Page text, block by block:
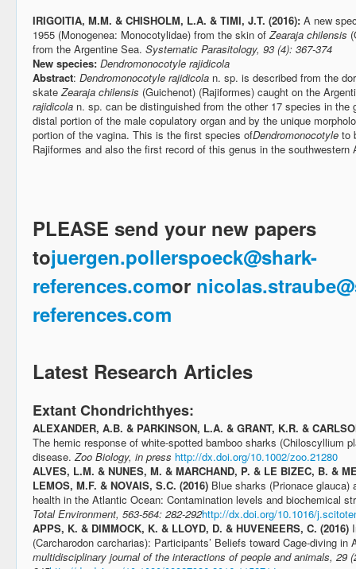
IRIGOITIA, M.M. & CHISHOLM, L.A. & TIMI, J.T. (2016): A new
1955 (Monogenea: Monocotylidae) from the skin ofZearaja chilensis
from the Argentine Sea. Systematic Parasitology, 93 (4): 367-374
New species: Dendromonocotyle rajidicola
Abstract: Dendromonocotyle rajidicola n. sp. is described from the
skateZearaja chilensis (Guichenot) (Rajiformes) caught on the
rajidicola n. sp. can be distinguished from the other 17 species in the
distal portion of the male copulatory organ and by the unique
portion of the vagina. This is the first species ofDendromonocotyle to
Rajiformes and also the first record of this genus in the southwestern
PLEASE send your new papers
tojuergen.pollerspoeck@shark-
references.comor
references.com
Latest Research Articles
Extant Chondrichthyes:
ALEXANDER, A.B. & PARKINSON, L.A. & GRANT, K.R. &
The hemic response of white-spotted bamboo sharks (Chiloscyllium
disease.Zoo Biology, in press http://dx.doi.org/10.1002/zoo.21280
ALVES, L.M. & NUNES, M. & MARCHAND, P. & LE BIZEC, B. &
LEMOS, M.F. & NOVAIS, S.C. (2016) Blue sharks (Prionace glauca)
health in the Atlantic Ocean: Contamination levels and biochemical
Total Environment, 563-564: 282-292http://dx.doi.org/10.1016/
APPS, K. & DIMMOCK, K. & LLOYD, D. & HUVENEERS, C. (2016)
(Carcharodon carcharias): Participants’ Beliefs toward Cage-diving in
multidisciplinary journal of the interactions of people and animals, 29